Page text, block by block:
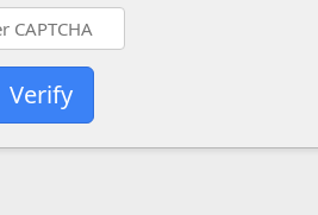
Verify